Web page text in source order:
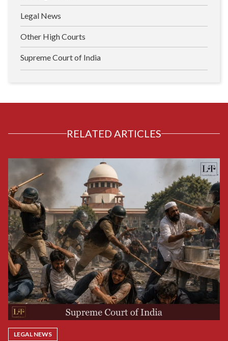
Legal News
Other High Courts
Supreme Court of India
RELATED ARTICLES
LEGAL NEWS